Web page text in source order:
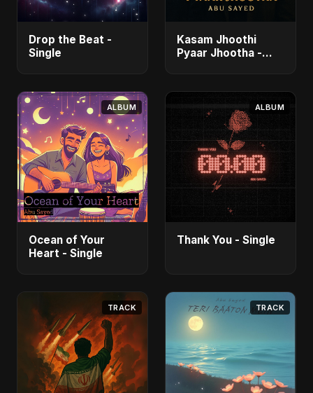
Drop the Beat -
Single
Kasam Jhoothi
Pyaar Jhootha -
ALBUM
Ocean of Your
Heart - Single
ALBUM
Thank You - Single
TRACK TRACK